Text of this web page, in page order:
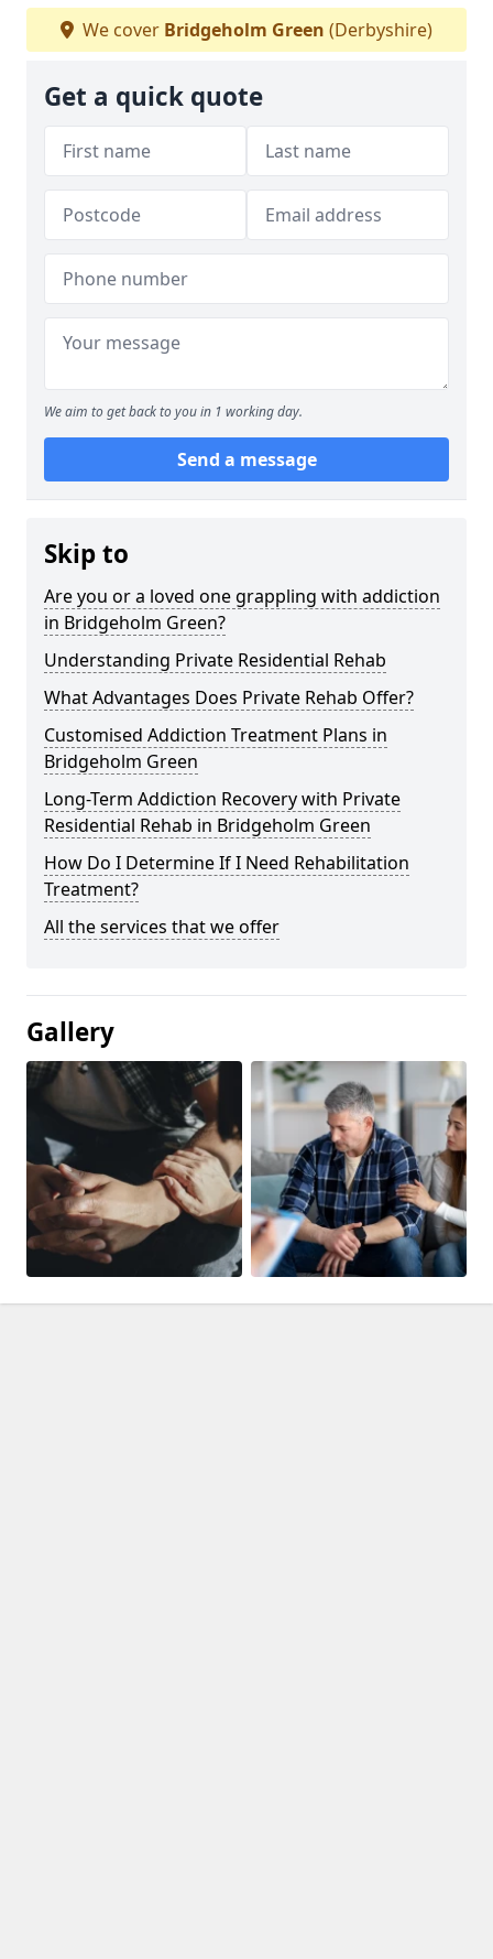
We cover Bridgeholm Green (Derbyshire)
Get a quick quote
We aim to get back to you in 1 working day.
Send a message
Skip to
Are you or a loved one grappling with addiction
in Bridgeholm Green?
Understanding Private Residential Rehab
What Advantages Does Private Rehab Offer?
Customised Addiction Treatment Plans in
Bridgeholm Green
Long-Term Addiction Recovery with Private
Residential Rehab in Bridgeholm Green
How Do I Determine If I Need Rehabilitation
Treatment?
All the services that we offer
Gallery